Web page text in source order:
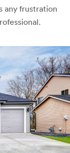
any frustration